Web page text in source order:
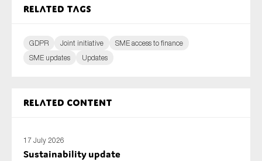
Related tags
GDPR Joint initiative
SME access to finance
SME updates
Updates
Related content
17 July 2026
Sustainability update
Yes
Anti-money laundering & fighting financial crime
Reporting